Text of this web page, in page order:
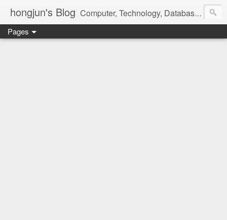
hongjun's Blog Computer, Technology, Databases, Google, Internet, Mobile, Linux, Microsoft, Open Source, Security, Social Media, Web Development, Business, Finance
Pages